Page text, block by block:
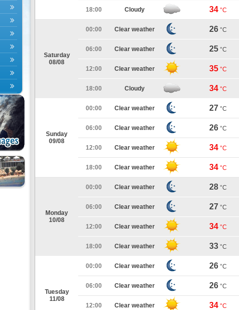
18:00 Cloudy 34 °C
Saturday
08/08
00:00 Clear weather 26 °C
06:00 Clear weather 25 °C
12:00 Clear weather 35 °C
18:00 Cloudy 34 °C
Sunday
09/08
00:00 Clear weather 27 °C
06:00 Clear weather 26 °C
12:00 Clear weather 34 °C
18:00 Clear weather 34 °C
Monday
10/08
00:00 Clear weather 28 °C
06:00 Clear weather 27 °C
12:00 Clear weather 34 °C
18:00 Clear weather 33 °C
Tuesday
11/08
00:00 Clear weather 26 °C
06:00 Clear weather 26 °C
12:00 Clear weather 34 °C